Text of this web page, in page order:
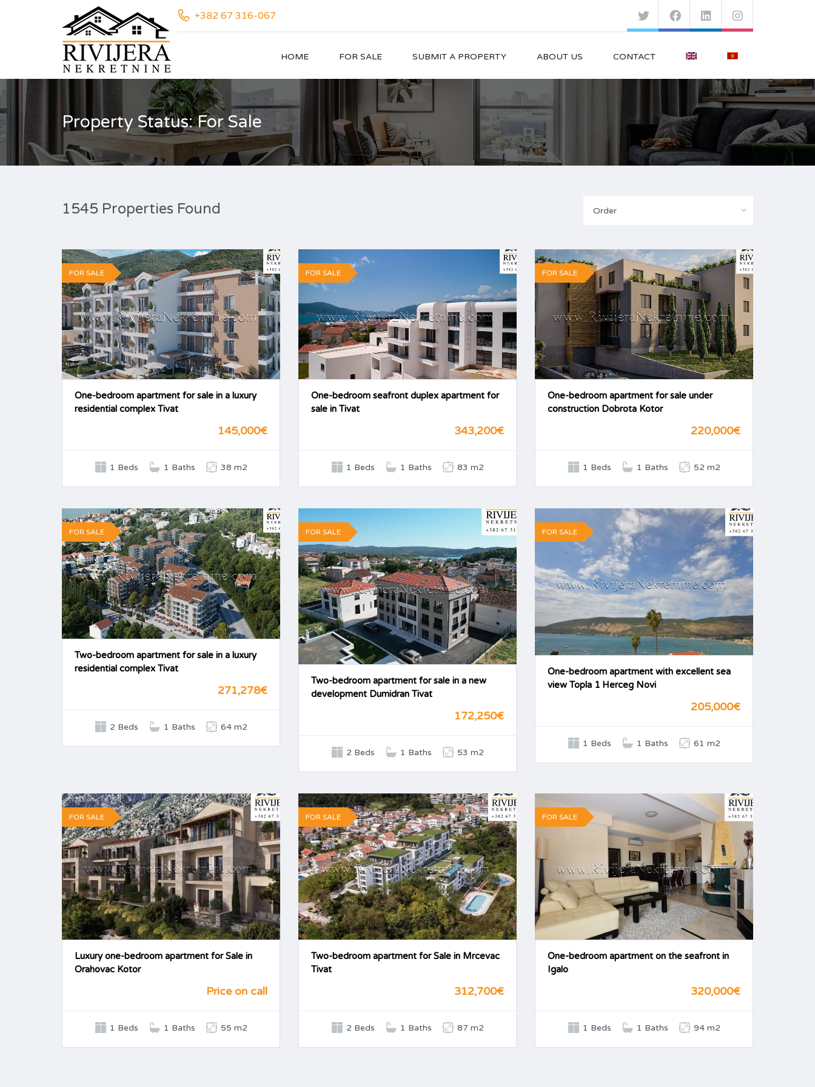
+382 67 316-067
HOME FOR SALE SUBMIT A PROPERTY ABOUT US CONTACT
Property Status: For Sale
1545 Properties Found Order
FOR SALE
One-bedroom apartment for sale in a luxury
residential complex Tivat
145,000€
1 Beds 1 Baths 38 m2
FOR SALE
One-bedroom seafront duplex apartment for
sale in Tivat
343,200€
1 Beds 1 Baths 83 m2
FOR SALE
One-bedroom apartment for sale under
construction Dobrota Kotor
220,000€
1 Beds 1 Baths 52 m2
FOR SALE
Two-bedroom apartment for sale in a luxury
residential complex Tivat
271,278€
2 Beds 1 Baths 64 m2
FOR SALE
Two-bedroom apartment for sale in a new
development Dumidran Tivat
172,250€
2 Beds 1 Baths 53 m2
FOR SALE
One-bedroom apartment with excellent sea
view Topla 1 Herceg Novi
205,000€
1 Beds 1 Baths 61 m2
FOR SALE
Luxury one-bedroom apartment for Sale in
Orahovac Kotor
Price on call
1 Beds 1 Baths 55 m2
FOR SALE
Two-bedroom apartment for Sale in Mrcevac
Tivat
312,700€
2 Beds 1 Baths 87 m2
FOR SALE
One-bedroom apartment on the seafront in
Igalo
320,000€
1 Beds 1 Baths 94 m2